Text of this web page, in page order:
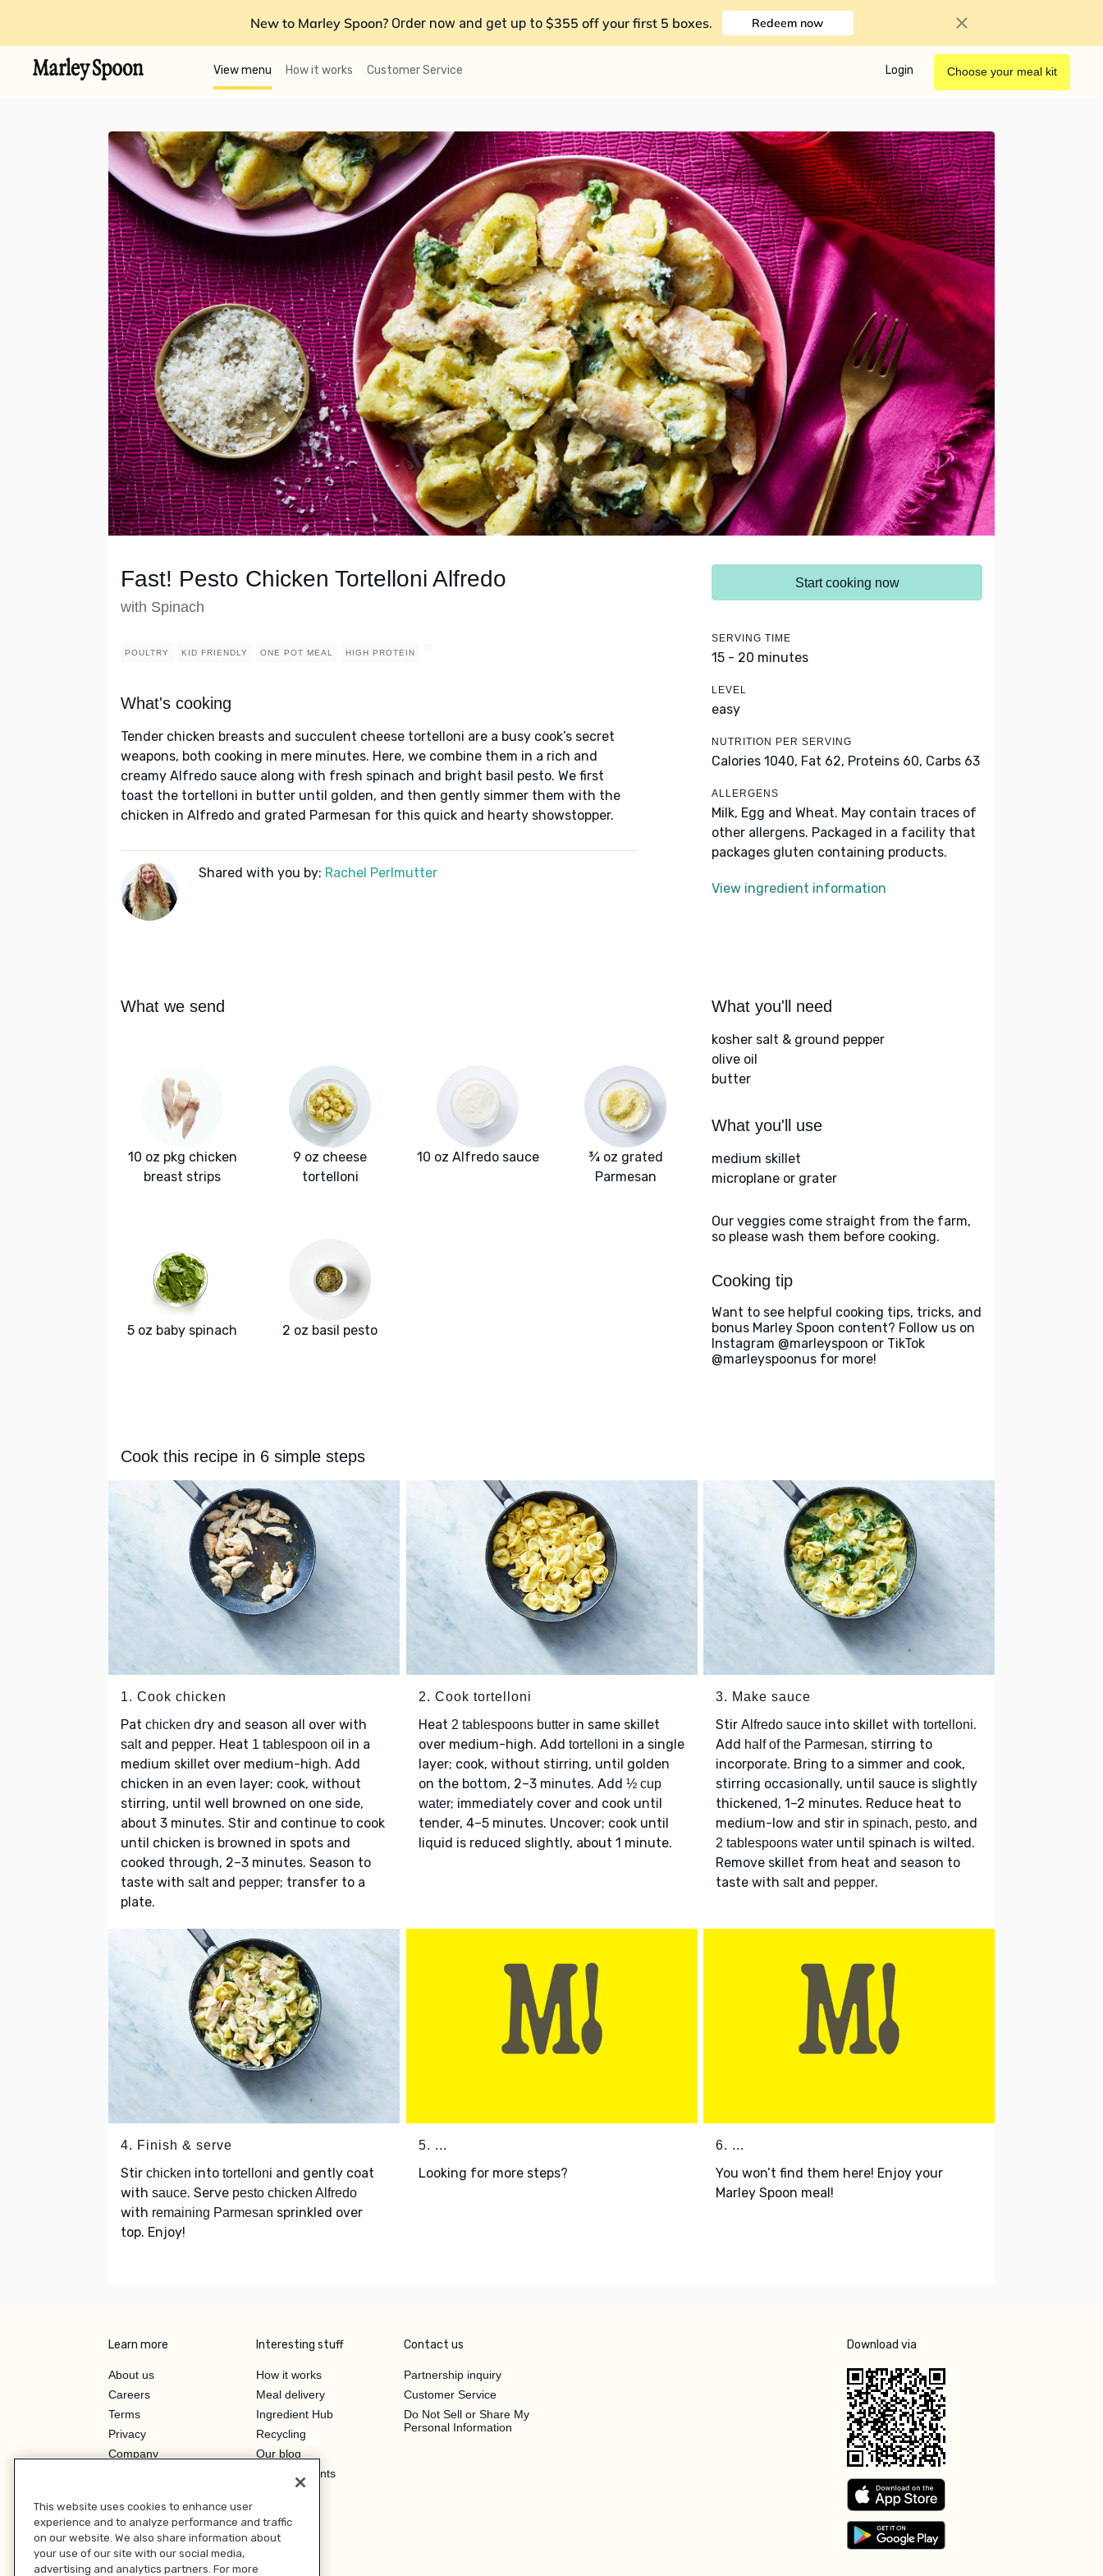
New to Marley Spoon? Order now and get up to $355 off your first 5 boxes. Redeem now
View menu How it works Customer Service Login Choose your meal kit
Fast! Pesto Chicken Tortelloni Alfredo
with Spinach
POULTRY KID FRIENDLY ONE POT MEAL HIGH PROTEIN
What's cooking
Tender chicken breasts and succulent cheese tortelloni are a busy cook’s secret
weapons, both cooking in mere minutes. Here, we combine them in a rich and
creamy Alfredo sauce along with fresh spinach and bright basil pesto. We first
toast the tortelloni in butter until golden, and then gently simmer them with the
chicken in Alfredo and grated Parmesan for this quick and hearty showstopper.
Shared with you by: Rachel Perlmutter
Start cooking now
SERVING TIME
15 - 20 minutes
LEVEL
easy
NUTRITION PER SERVING
Calories 1040, Fat 62, Proteins 60, Carbs 63
ALLERGENS
Milk, Egg and Wheat. May contain traces of
other allergens. Packaged in a facility that
packages gluten containing products.
View ingredient information
What we send
10 oz pkg chicken
breast strips
9 oz cheese
tortelloni
10 oz Alfredo sauce
¾ oz grated
Parmesan
5 oz baby spinach 2 oz basil pesto
What you'll need
kosher salt & ground pepper
olive oil
butter
What you'll use
medium skillet
microplane or grater
Our veggies come straight from the farm,
so please wash them before cooking.
Cooking tip
Want to see helpful cooking tips, tricks, and
bonus Marley Spoon content? Follow us on
Instagram @marleyspoon or TikTok
@marleyspoonus for more!
Cook this recipe in 6 simple steps
1. Cook chicken
Pat chicken dry and season all over with
saltand pepper. Heat 1 tablespoon oil in a
medium skillet over medium-high. Add
chicken in an even layer; cook, without
stirring, until well browned on one side,
about 3 minutes. Stir and continue to cook
until chicken is browned in spots and
cooked through, 2–3 minutes. Season to
taste with saltand pepper; transfer to a
plate.
2. Cook tortelloni
Heat 2 tablespoons butterin same skillet
over medium-high. Add tortelloni in a single
layer; cook, without stirring, until golden
on the bottom, 2–3 minutes. Add ½ cup
water; immediately cover and cook until
tender, 4–5 minutes. Uncover; cook until
liquid is reduced slightly, about 1 minute.
3. Make sauce
Stir Alfredo sauce into skillet with tortelloni.
Add half of the Parmesan, stirring to
incorporate. Bring to a simmer and cook,
stirring occasionally, until sauce is slightly
thickened, 1–2 minutes. Reduce heat to
medium-low and stir in spinach, pesto, and
2 tablespoons water until spinach is wilted.
Remove skillet from heat and season to
taste with saltand pepper.
4. Finish & serve
Stir chicken into tortelloni and gently coat
with sauce. Serve pesto chicken Alfredo
with remaining Parmesan sprinkled over
top. Enjoy!
5. ...
Looking for more steps?
6. ...
You won’t find them here! Enjoy your
Marley Spoon meal!
Learn more
About us
Careers
Terms
Privacy
Company
Investor Relations
Interesting stuff
How it works
Meal delivery
Ingredient Hub
Recycling
Our blog
Hero Discounts
Contact us
Partnership inquiry
Customer Service
Do Not Sell or Share My
Personal Information
Download via
This website uses cookies to enhance user
experience and to analyze performance and traffic
on our website. We also share information about
your use of our site with our social media,
advertising and analytics partners. For more